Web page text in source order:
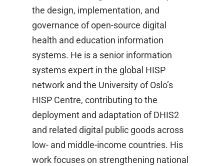
the design, implementation, and
governance of open-source digital
health and education information
systems. He is a senior information
systems expert in the global HISP
network and the University of Oslo’s
HISP Centre, contributing to the
deployment and adaptation of DHIS2
and related digital public goods across
low- and middle-income countries. His
work focuses on strengthening national